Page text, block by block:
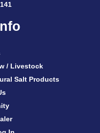
/ Livestock
Salt Products